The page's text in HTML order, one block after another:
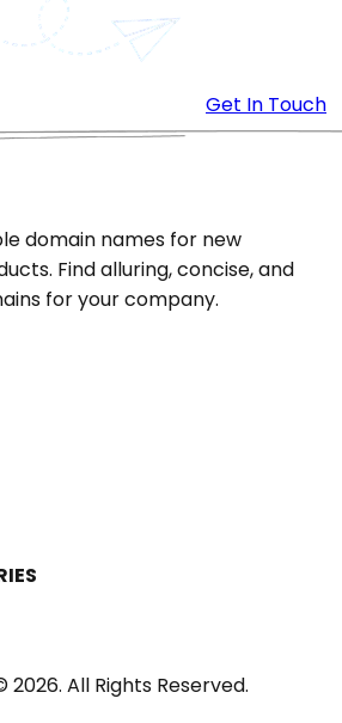
Get In Touch
domain names for new
Find alluring, concise, and
for your company.
2026. All Rights Reserved.